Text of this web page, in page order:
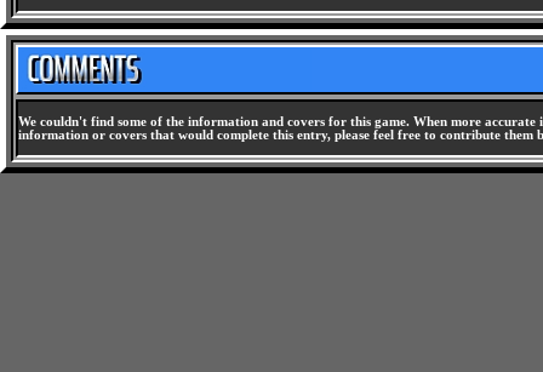
We couldn't find some of the information and covers for this game. When more
information or covers that would complete this entry, please feel free to contribute them